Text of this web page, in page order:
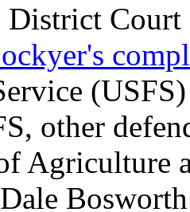
other
Agriculture